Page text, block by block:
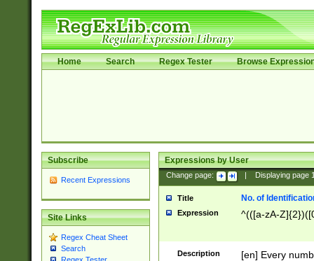
Home Search Regex Tester Browse
Subscribe
Recent Expressions
Site Links
Regex Cheat Sheet
Search
Expressions by User
Change page: Displaying page
Title No. of
Expression ^(([a-zA-
Description
[en] Every